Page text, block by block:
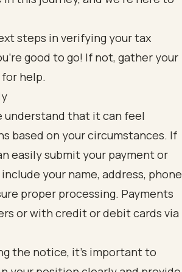
understand that it can feel
based on your circumstances. If
easily submit your payment or
your name, address, phone
proper processing. Payments
or with credit or debit cards via
the notice, it’s important to